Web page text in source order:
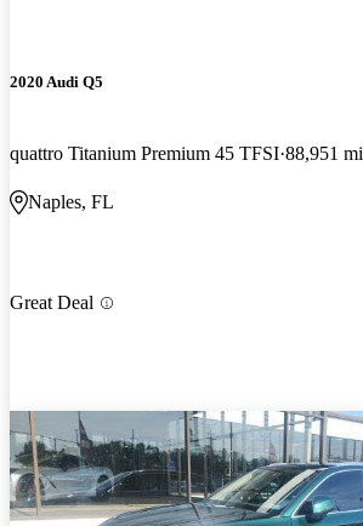
2020 Audi Q5
quattro Titanium Premium 45 TFSI 88,951 mi
Naples, FL
Great Deal